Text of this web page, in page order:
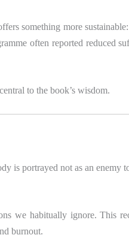
something more sustainable:
often reported reduced
to the book’s wisdom.
is portrayed not as an enemy
we habitually ignore. This
burnout.